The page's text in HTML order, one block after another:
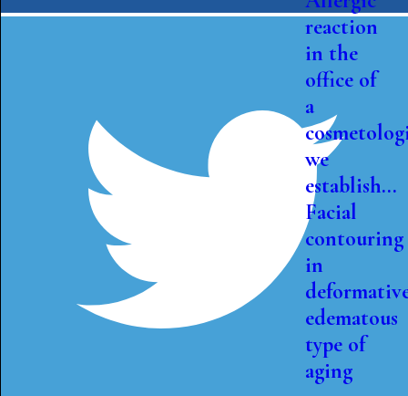
reaction
in the
office of
a
we
establish...
Facial
contouring
in
edematous
type of
aging